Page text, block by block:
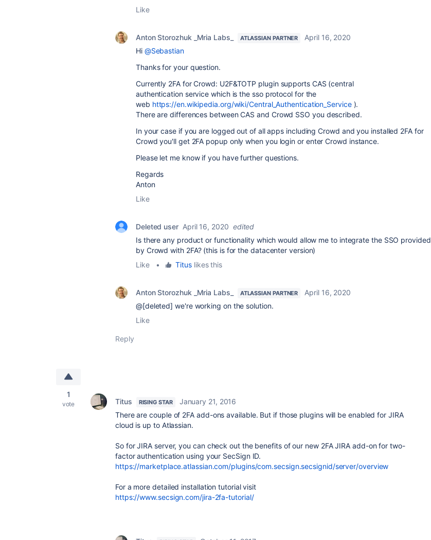
Like
Anton Storozhuk _Mria Labs_ ATLASSIAN PARTNER
April 16, 2020
Hi @Sebastian
Thanks for your question.
Currently 2FA for Crowd: U2F&TOTP plugin supports CAS (central
authentication service which is the sso protocol for the
web https://en.wikipedia.org/wiki/Central_Authentication_Service ).
There are differences between CAS and Crowd SSO you described.
In your case if you are logged out of all apps including Crowd and you installed 2FA for
Crowd you'll get 2FA popup only when you login or enter Crowd instance.
Please let me know if you have further questions.
Regards
Anton
Like
Deleted user April 16, 2020 edited
Is there any product or functionality which would allow me to integrate the SSO provided
by Crowd with 2FA? (this is for the datacenter version)
Like
• Tituslikes this
Anton Storozhuk _Mria Labs_ ATLASSIAN PARTNER
April 16, 2020
@[deleted] we're working on the solution.
Like
Reply
1
vote Titus RISING STAR
January 21, 2016
There are couple of 2FA add-ons available. But if those plugins will be enabled for JIRA
cloud is up to Atlassian.
So for JIRA server, you can check out the benefits of our new 2FA JIRA add-on for two-
factor authentication using your SecSign ID.
https://marketplace.atlassian.com/plugins/com.secsign.secsignid/server/overview
For a more detailed installation tutorial visit
https://www.secsign.com/jira-2fa-tutorial/